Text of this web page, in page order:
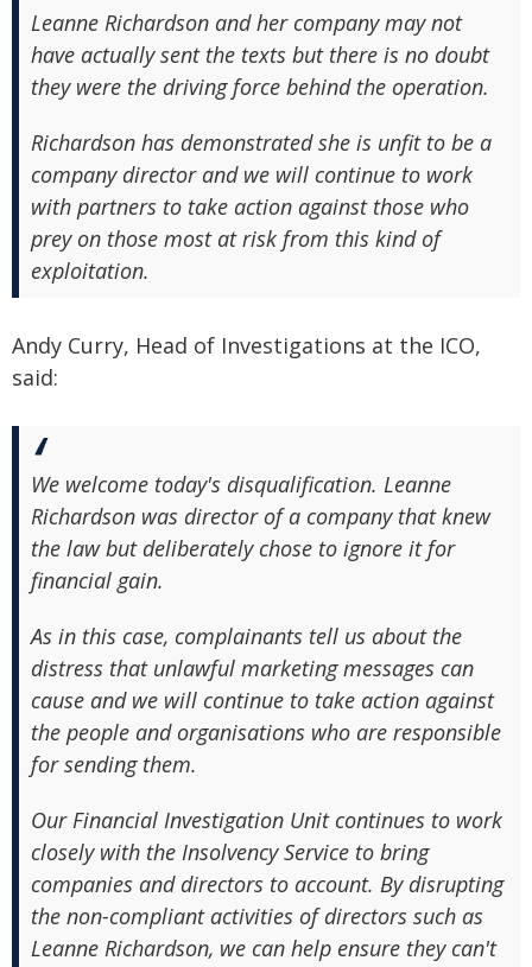
Leanne Richardson and her company may not
have actually sent the texts but there is no doubt
they were the driving force behind the operation.
Richardson has demonstrated she is unfit to be a
company director and we will continue to work
with partners to take action against those who
prey on those most at risk from this kind of
exploitation.
Andy Curry, Head of Investigations at the ICO,
said:
We welcome today's disqualification. Leanne
Richardson was director of a company that knew
the law but deliberately chose to ignore it for
financial gain.
As in this case, complainants tell us about the
distress that unlawful marketing messages can
cause and we will continue to take action against
the people and organisations who are responsible
for sending them.
Our Financial Investigation Unit continues to work
closely with the Insolvency Service to bring
companies and directors to account. By disrupting
the non-compliant activities of directors such as
Leanne Richardson, we can help ensure they can't